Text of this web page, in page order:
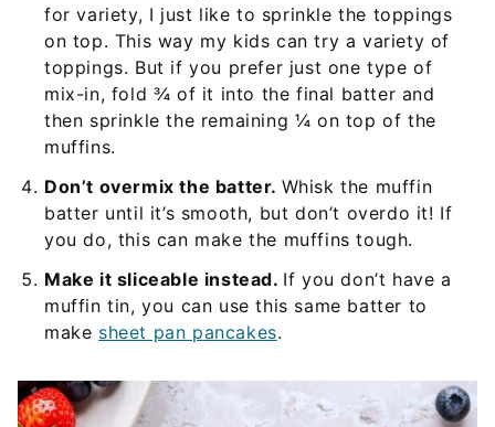
for variety, I just like to sprinkle the toppings
on top. This way my kids can try a variety of
toppings. But if you prefer just one type of
mix-in, fold ¾ of it into the final batter and
then sprinkle the remaining ¼ on top of the
muffins.
Don’t overmix the batter. Whisk the muffin
batter until it’s smooth, but don’t overdo it! If
you do, this can make the muffins tough.
Make it sliceable instead. If you don’t have a
muffin tin, you can use this same batter to
make sheet pan pancakes.